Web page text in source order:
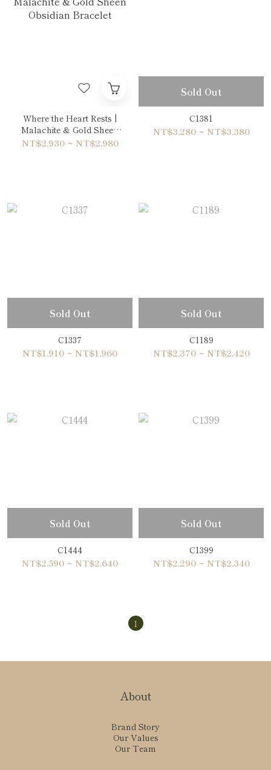
Where the Heart Rests |
Malachite & Gold Sheen
Obsidian Bracelet
NT$2,930 ~ NT$2,980
Sold Out
C1381
NT$3,280 ~ NT$3,380
Sold Out
C1337
NT$1,910 ~ NT$1,960
Sold Out
C1189
NT$2,370 ~ NT$2,420
Sold Out
C1444
NT$2,590 ~ NT$2,640
Sold Out
C1399
NT$2,290 ~ NT$2,340
1
About
Brand Story
Our Values
Our Team